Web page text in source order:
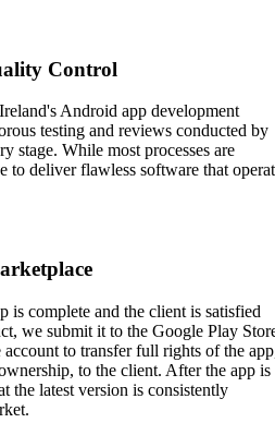
Control
Android app development
testing and reviews conducted by
stage. While most processes are
to deliver flawless software that
is complete and the client is satisfied
we submit it to the Google Play
account to transfer full rights of the
to the client. After the app is
the latest version is consistently